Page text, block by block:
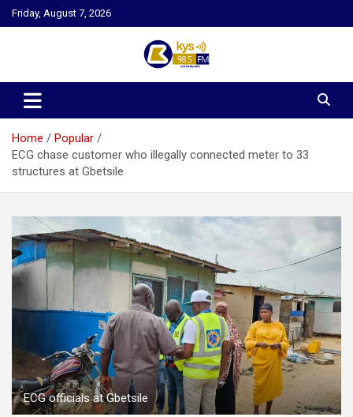
Skip
to
Friday, August 7, 2026
Kysfm
Home
Popular
ECG chase customer who illegally connected meter to 33
structures at Gbetsile
ECG officials at Gbetsile